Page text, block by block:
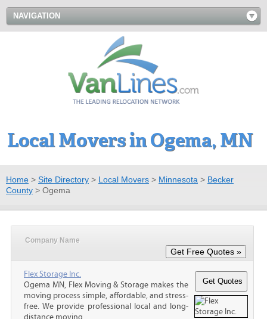
NAVIGATION
Local Movers in Ogema, MN
Home > Site Directory > Local Movers > Minnesota > Becker
County > Ogema
Company Name
Flex Storage Inc.
Ogema MN, Flex Moving & Storage makes the
moving process simple, affordable, and stress-
free. We provide professional local and long-
distance moving...